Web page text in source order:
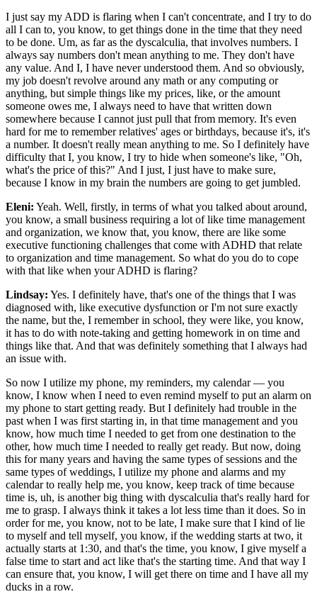
I just say my ADD is flaring when I can't concentrate, and I try to do
all I can to, you know, to get things done in the time that they need
to be done. Um, as far as the dyscalculia, that involves numbers. I
always say numbers don't mean anything to me. They don't have
any value. And I, I have never understood them. And so obviously,
my job doesn't revolve around any math or any computing or
anything, but simple things like my prices, like, or the amount
someone owes me, I always need to have that written down
somewhere because I cannot just pull that from memory. It's even
hard for me to remember relatives' ages or birthdays, because it's, it's
a number. It doesn't really mean anything to me. So I definitely have
difficulty that I, you know, I try to hide when someone's like, "Oh,
what's the price of this?" And I just, I just have to make sure,
because I know in my brain the numbers are going to get jumbled.
Eleni: Yeah. Well, firstly, in terms of what you talked about around,
you know, a small business requiring a lot of like time management
and organization, we know that, you know, there are like some
executive functioning challenges that come with ADHD that relate
to organization and time management. So what do you do to cope
with that like when your ADHD is flaring?
Lindsay: Yes. I definitely have, that's one of the things that I was
diagnosed with, like executive dysfunction or I'm not sure exactly
the name, but the, I remember in school, they were like, you know,
it has to do with note-taking and getting homework in on time and
things like that. And that was definitely something that I always had
an issue with.
So now I utilize my phone, my reminders, my calendar — you
know, I know when I need to even remind myself to put an alarm on
my phone to start getting ready. But I definitely had trouble in the
past when I was first starting in, in that time management and you
know, how much time I needed to get from one destination to the
other, how much time I needed to really get ready. But now, doing
this for many years and having the same types of sessions and the
same types of weddings, I utilize my phone and alarms and my
calendar to really help me, you know, keep track of time because
time is, uh, is another big thing with dyscalculia that's really hard for
me to grasp. I always think it takes a lot less time than it does. So in
order for me, you know, not to be late, I make sure that I kind of lie
to myself and tell myself, you know, if the wedding starts at two, it
actually starts at 1:30, and that's the time, you know, I give myself a
false time to start and act like that's the starting time. And that way I
can ensure that, you know, I will get there on time and I have all my
ducks in a row.